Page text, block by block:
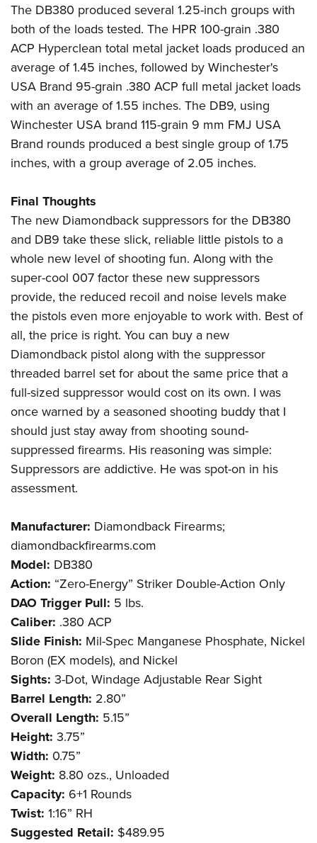
The DB380 produced several 1.25-inch groups with
both of the loads tested. The HPR 100-grain .380
ACP Hyperclean total metal jacket loads produced an
average of 1.45 inches, followed by Winchester's
USA Brand 95-grain .380 ACP full metal jacket loads
with an average of 1.55 inches. The DB9, using
Winchester USA brand 115-grain 9 mm FMJ USA
Brand rounds produced a best single group of 1.75
inches, with a group average of 2.05 inches.
Final Thoughts
The new Diamondback suppressors for the DB380
and DB9 take these slick, reliable little pistols to a
whole new level of shooting fun. Along with the
super-cool 007 factor these new suppressors
provide, the reduced recoil and noise levels make
the pistols even more enjoyable to work with. Best of
all, the price is right. You can buy a new
Diamondback pistol along with the suppressor
threaded barrel set for about the same price that a
full-sized suppressor would cost on its own. I was
once warned by a seasoned shooting buddy that I
should just stay away from shooting sound-
suppressed firearms. His reasoning was simple:
Suppressors are addictive. He was spot-on in his
assessment.
Manufacturer: Diamondback Firearms;
diamondbackfirearms.com
Model: DB380
Action: “Zero-Energy” Striker Double-Action Only
DAO Trigger Pull: 5 lbs.
Caliber: .380 ACP
Slide Finish: Mil-Spec Manganese Phosphate, Nickel
Boron (EX models), and Nickel
Sights: 3-Dot, Windage Adjustable Rear Sight
Barrel Length: 2.80”
Overall Length: 5.15”
Height: 3.75”
Width: 0.75”
Weight: 8.80 ozs., Unloaded
Capacity: 6+1 Rounds
Twist: 1:16” RH
Suggested Retail: $489.95